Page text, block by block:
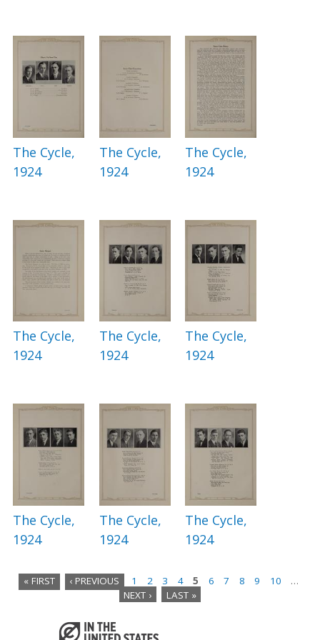
The Cycle,
1924
The Cycle,
1924
The Cycle,
1924
The Cycle,
1924
The Cycle,
1924
The Cycle,
1924
The Cycle,
1924
The Cycle,
1924
The Cycle,
1924
« FIRST ‹ PREVIOUS 1 2 3 4 5 6 7 8 9 10
…
NEXT ›
LAST »